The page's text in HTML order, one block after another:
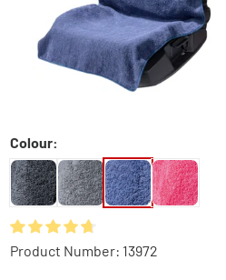
Colour:
Average rating of 4.81 out of 5 stars
Product Number: 13972